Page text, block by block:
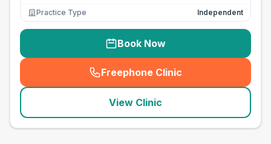
Practice Type
Independent
Book Now
Freephone Clinic
(seo_lab_card_freephone
View Clinic